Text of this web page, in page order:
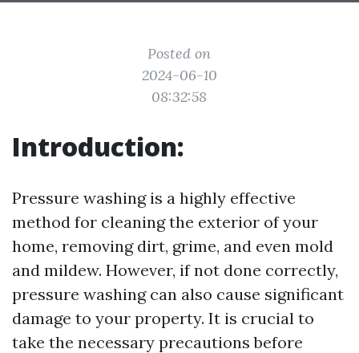
Posted on
2024-06-10
08:32:58
Introduction:
Pressure washing is a highly effective
method for cleaning the exterior of your
home, removing dirt, grime, and even mold
and mildew. However, if not done correctly,
pressure washing can also cause significant
damage to your property. It is crucial to
take the necessary precautions before